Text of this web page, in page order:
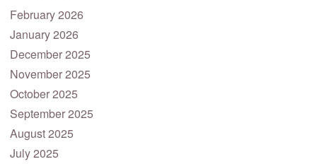
February 2026
January 2026
December 2025
November 2025
October 2025
September 2025
August 2025
July 2025